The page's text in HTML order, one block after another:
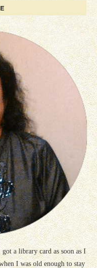
a library card as soon as I
I was old enough to stay